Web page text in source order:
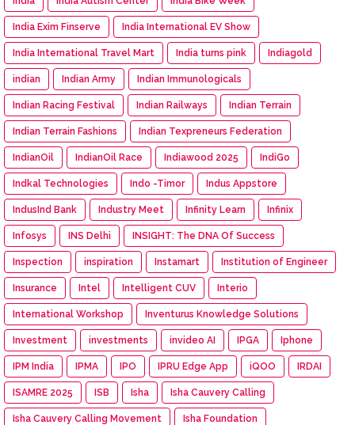
India Exim Finserve India International EV Show
India International Travel Mart India turns pink Indiagold
indian Indian Army Indian Immunologicals
Indian Racing Festival Indian Railways Indian Terrain
Indian Terrain Fashions Indian Texpreneurs Federation
IndianOil IndianOil Race Indiawood 2025 IndiGo
Indkal Technologies Indo -Timor Indus Appstore
IndusInd Bank Industry Meet Infinity Learn Infinix
Infosys INS Delhi INSIGHT: The DNA Of Success
Inspection inspiration Instamart Institution of Engineer
Insurance Intel Intelligent CUV Interio
International Workshop Inventurus Knowledge Solutions
Investment investments invideo AI IPGA Iphone
IPM India IPMA IPO IPRU Edge App iQOO IRDAI
ISAMRE 2025 ISB Isha Isha Cauvery Calling
Isha Cauvery Calling Movement Isha Foundation